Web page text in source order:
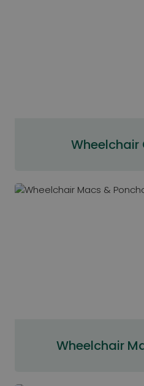
Wheelchair
Wheelchair